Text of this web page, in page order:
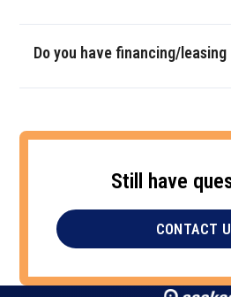
Do you have financing/leasing
Still have
CONTACT